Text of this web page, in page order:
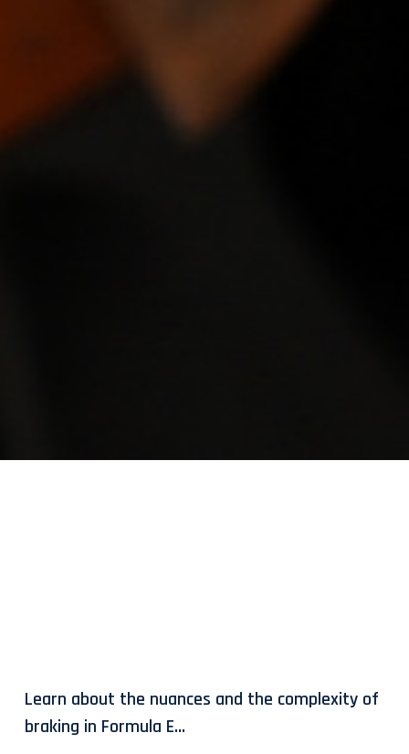
Learn about the nuances and the complexity of
braking in Formula E…